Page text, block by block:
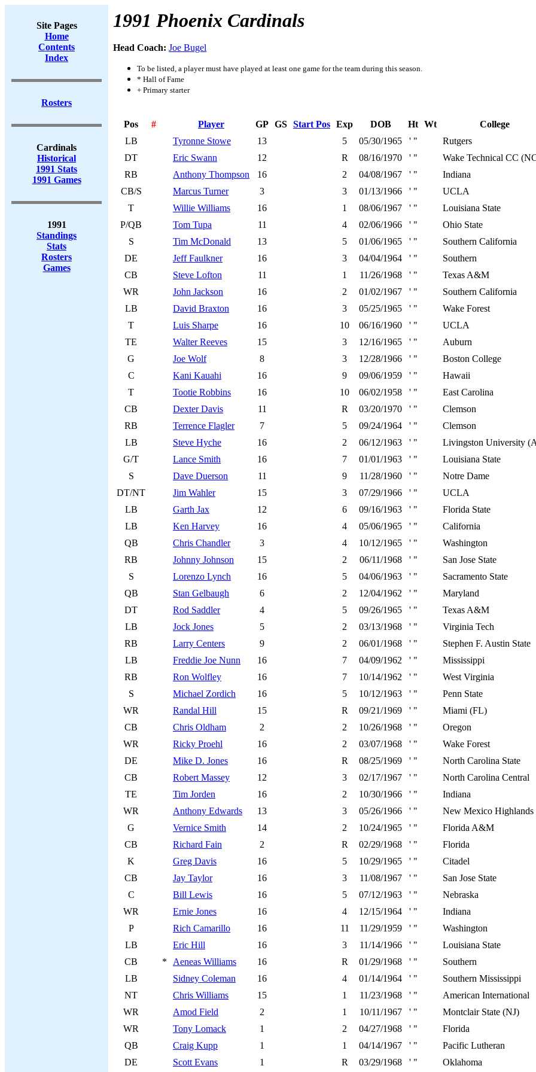
Site Pages
Home
Contents
Index
Rosters
Cardinals
Historical
1991 Stats
1991 Games
1991
Standings
Stats
Rosters
Games
1991 Phoenix Cardinals
Head Coach: Joe Bugel
To be listed, a player must have played at least one game for the team during this season.
* Hall of Fame
+ Primary starter
Pos # Player GP GS Start Pos Exp DOB Ht Wt
College
LB
Tyronne Stowe 13 5 05/30/1965 ' "
Rutgers
DT
Eric Swann 12 R 08/16/1970 ' "
Wake Technical CC
RB
Anthony Thompson 16 2 04/08/1967 ' "
Indiana
CB/S
Marcus Turner 3 3 01/13/1966 ' "
UCLA
T
Willie Williams 16 1 08/06/1967 ' "
Louisiana State
P/QB
Tom Tupa 11 4 02/06/1966 ' "
Ohio State
S
Tim McDonald 13 5 01/06/1965 ' "
Southern California
DE
Jeff Faulkner 16 3 04/04/1964 ' "
Southern
CB
Steve Lofton 11 1 11/26/1968 ' "
Texas A&M
WR
John Jackson 16 2 01/02/1967 ' "
Southern California
LB
David Braxton 16 3 05/25/1965 ' "
Wake Forest
T
Luis Sharpe 16 10 06/16/1960 ' "
UCLA
TE
Walter Reeves 15 3 12/16/1965 ' "
Auburn
G
Joe Wolf 8 3 12/28/1966 ' "
Boston College
C
Kani Kauahi 16 9 09/06/1959 ' "
Hawaii
T
Tootie Robbins 16 10 06/02/1958 ' "
East Carolina
CB
Dexter Davis 11 R 03/20/1970 ' "
Clemson
RB
Terrence Flagler 7 5 09/24/1964 ' "
Clemson
LB
Steve Hyche 16 2 06/12/1963 ' "
Livingston University
G/T
Lance Smith 16 7 01/01/1963 ' "
Louisiana State
S
Dave Duerson 11 9 11/28/1960 ' "
Notre Dame
DT/NT
Jim Wahler 15 3 07/29/1966 ' "
UCLA
LB
Garth Jax 12 6 09/16/1963 ' "
Florida State
LB
Ken Harvey 16 4 05/06/1965 ' "
California
QB
Chris Chandler 3 4 10/12/1965 ' "
Washington
RB
Johnny Johnson 15 2 06/11/1968 ' "
San Jose State
S
Lorenzo Lynch 16 5 04/06/1963 ' "
Sacramento State
QB
Stan Gelbaugh 6 2 12/04/1962 ' "
Maryland
DT
Rod Saddler 4 5 09/26/1965 ' "
Texas A&M
LB
Jock Jones 5 2 03/13/1968 ' "
Virginia Tech
RB
Larry Centers 9 2 06/01/1968 ' "
Stephen F. Austin State
LB
Freddie Joe Nunn 16 7 04/09/1962 ' "
Mississippi
RB
Ron Wolfley 16 7 10/14/1962 ' "
West Virginia
S
Michael Zordich 16 5 10/12/1963 ' "
Penn State
WR
Randal Hill 15 R 09/21/1969 ' "
Miami (FL)
CB
Chris Oldham 2 2 10/26/1968 ' "
Oregon
WR
Ricky Proehl 16 2 03/07/1968 ' "
Wake Forest
DE
Mike D. Jones 16 R 08/25/1969 ' "
North Carolina State
CB
Robert Massey 12 3 02/17/1967 ' "
North Carolina Central
TE
Tim Jorden 16 2 10/30/1966 ' "
Indiana
WR
Anthony Edwards 13 3 05/26/1966 ' "
New Mexico Highlands
G
Vernice Smith 14 2 10/24/1965 ' "
Florida A&M
CB
Richard Fain 2 R 02/29/1968 ' "
Florida
K
Greg Davis 16 5 10/29/1965 ' "
Citadel
CB
Jay Taylor 16 3 11/08/1967 ' "
San Jose State
C
Bill Lewis 16 5 07/12/1963 ' "
Nebraska
WR
Ernie Jones 16 4 12/15/1964 ' "
Indiana
P
Rich Camarillo 16 11 11/29/1959 ' "
Washington
LB
Eric Hill 16 3 11/14/1966 ' "
Louisiana State
CB
* Aeneas Williams 16 R 01/29/1968 ' "
Southern
LB
Sidney Coleman 16 4 01/14/1964 ' "
Southern Mississippi
NT
Chris Williams 15 1 11/23/1968 ' "
American International
WR
Amod Field 2 1 10/11/1967 ' "
Montclair State (NJ)
WR
Tony Lomack 1 2 04/27/1968 ' "
Florida
QB
Craig Kupp 1 1 04/14/1967 ' "
Pacific Lutheran
DE
Scott Evans 1 R 03/29/1968 ' " Oklahoma